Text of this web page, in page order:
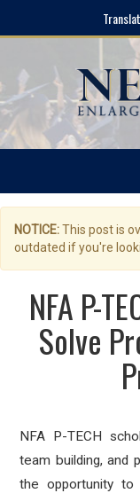
NOTICE:This post is
outdated if you're
NFA P-
Solve
NFA P-TECH
team building, and
the opportunity